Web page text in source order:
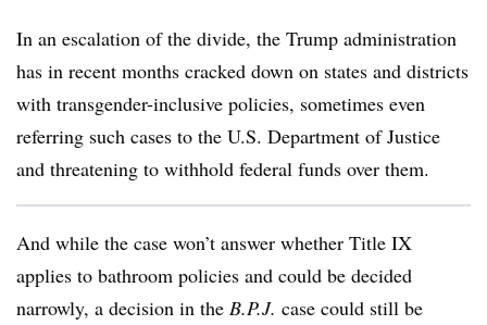
In an escalation of the divide, the Trump administration
has in recent months cracked down on states and districts
with transgender-inclusive policies, sometimes even
referring such cases to the U.S. Department of Justice
and threatening to withhold federal funds over them.
And while the case won’t answer whether Title IX
applies to bathroom policies and could be decided
narrowly, a decision in the B.P.J. case could still be